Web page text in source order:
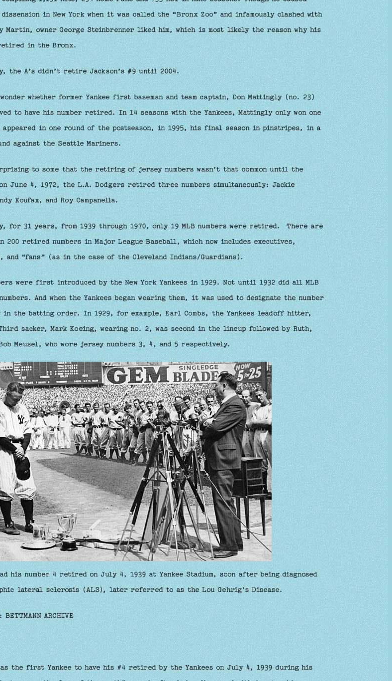
in New York when it was called the “Bronx Zoo” and infamously clashed with
Martin, owner George Steinbrenner liked him, which is most likely the reason why his
in the Bronx.
the A’s didn’t retire Jackson’s #9 until 2004.
whether former Yankee first baseman and team captain, Don Mattingly (no. 23)
to have his number retired. In 14 seasons with the Yankees, Mattingly only won one
appeared in one round of the postseason, in 1995, his final season in pinstripes, in a
against the Seattle Mariners.
to some that the retiring of jersey numbers wasn’t that common until the
on June 4, 1972, the L.A. Dodgers retired three numbers simultaneously: Jackie
Koufax, and Roy Campanella.
for 31 years, from 1939 through 1970, only 19 MLB numbers were retired. There are
200 retired numbers in Major League Baseball, which now includes executives,
and “fans” (as in the case of the Cleveland Indians/Guardians).
were first introduced by the New York Yankees in 1929. Not until 1932 did all MLB
And when the Yankees began wearing them, it was used to designate the number
the batting order. In 1929, for example, Earl Combs, the Yankees leadoff hitter,
sacker, Mark Koeing, wearing no. 2, was second in the lineup followed by Ruth,
Meusel, who wore jersey numbers 3, 4, and 5 respectively.
his number 4 retired on July 4, 1939 at Yankee Stadium, soon after being diagnosed
lateral sclerosis (ALS), later referred to as the Lou Gehrig’s Disease.
ARCHIVE
the first Yankee to have his #4 retired by the Yankees on July 4, 1939 during his